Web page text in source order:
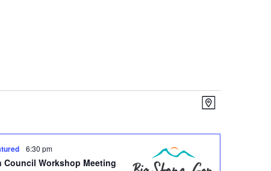
Views
Navigation
Event
Views
Map
Council Workshop Meeting
6:30 pm